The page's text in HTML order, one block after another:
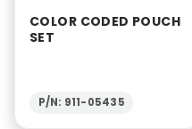
COLOR CODED POUCH
SET
P/N: 911-05435